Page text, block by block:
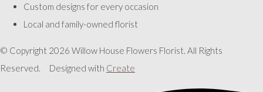
Custom designs for every occasion
Local and family-owned florist
© Copyright 2026 Willow House Flowers Florist. All Rights
Reserved.
Designed with Create